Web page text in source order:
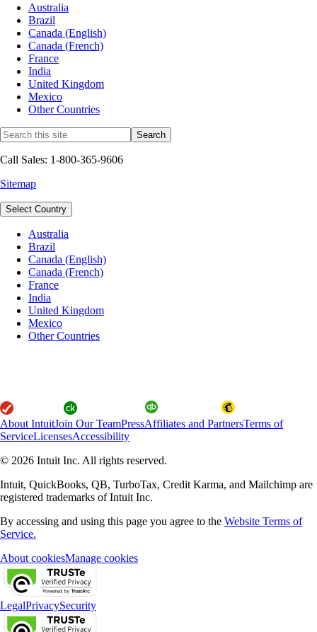
Australia
Brazil
Canada (English)
Canada (French)
France
India
United Kingdom
Mexico
Other Countries
Call Sales: 1-800-365-9606
Sitemap
Select Country
Australia
Brazil
Canada (English)
Canada (French)
France
India
United Kingdom
Mexico
Other Countries
About IntuitJoin Our TeamPressAffiliates and PartnersTerms of
ServiceLicensesAccessibility
© 2026 Intuit Inc. All rights reserved.
Intuit, QuickBooks, QB, TurboTax, Credit Karma, and Mailchimp are
registered trademarks of Intuit Inc.
By accessing and using this page you agree to the Website Terms of
Service.
About cookiesManage cookies
LegalPrivacySecurity